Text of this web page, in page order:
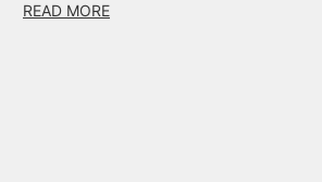
READ MORE